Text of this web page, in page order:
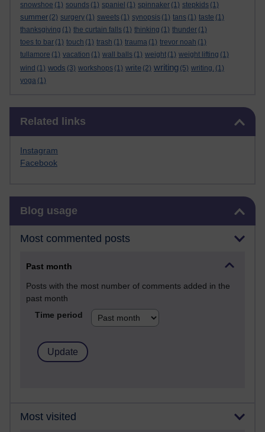
snowshoe (1) sounds (1) spaniel (1) spinnaker (1) stepkids (1)
summer (2) surgery (1) sweets (1) synopsis (1) tans (1) taste (1)
thanksgiving (1) the curtain falls (1) thinking (1) thunder (1)
toes to bar (1) touch (1) trash (1) trauma (1) trevor noah (1)
tullamore (1) vacation (1) wall balls (1) weight (1) weight lifting (1)
wind (1) wods (3) workshops (1) write (2) writing (5) writing. (1)
yoga (1)
Related links
Instagram
Facebook
Blog usage
Most commented posts
Past month
Posts with the most number of comments added in the
past month
Time period
Most visited